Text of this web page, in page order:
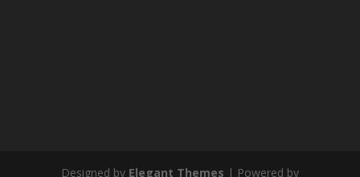
Designed by Elegant Themes | Powered by